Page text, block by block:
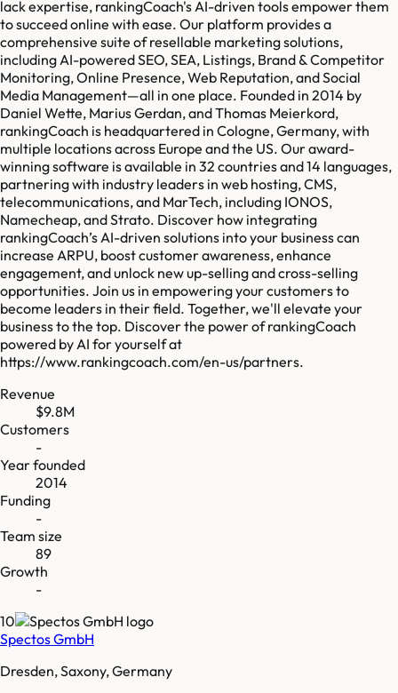
lack expertise, rankingCoach's AI-driven tools empower them
to succeed online with ease. Our platform provides a
comprehensive suite of resellable marketing solutions,
including AI-powered SEO, SEA, Listings, Brand & Competitor
Monitoring, Online Presence, Web Reputation, and Social
Media Management—all in one place. Founded in 2014 by
Daniel Wette, Marius Gerdan, and Thomas Meierkord,
rankingCoach is headquartered in Cologne, Germany, with
multiple locations across Europe and the US. Our award-
winning software is available in 32 countries and 14 languages,
partnering with industry leaders in web hosting, CMS,
telecommunications, and MarTech, including IONOS,
Namecheap, and Strato. Discover how integrating
rankingCoach’s AI-driven solutions into your business can
increase ARPU, boost customer awareness, enhance
engagement, and unlock new up-selling and cross-selling
opportunities. Join us in empowering your customers to
become leaders in their field. Together, we'll elevate your
business to the top. Discover the power of rankingCoach
powered by AI for yourself at
https://www.rankingcoach.com/en-us/partners.
Revenue
$9.8M
Customers
-
Year founded
2014
Funding
-
Team size
89
Growth
-
10
Spectos GmbH
Dresden, Saxony, Germany